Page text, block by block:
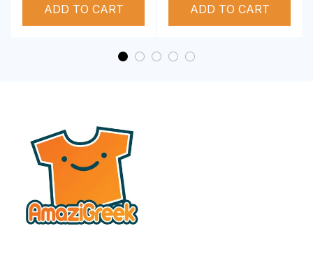
ADD TO CART
Performance Hoodie
ADD TO CART